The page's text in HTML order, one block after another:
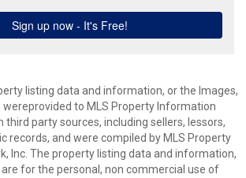
listing data and information, or the Images,
to MLS Property Information
third party sources, including sellers, lessors,
records, and were compiled by MLS Property
Inc. The property listing data and information,
for the personal, non commercial use of